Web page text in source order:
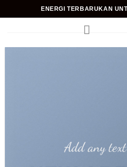
to
ENERGI TERBARUKAN
Add any